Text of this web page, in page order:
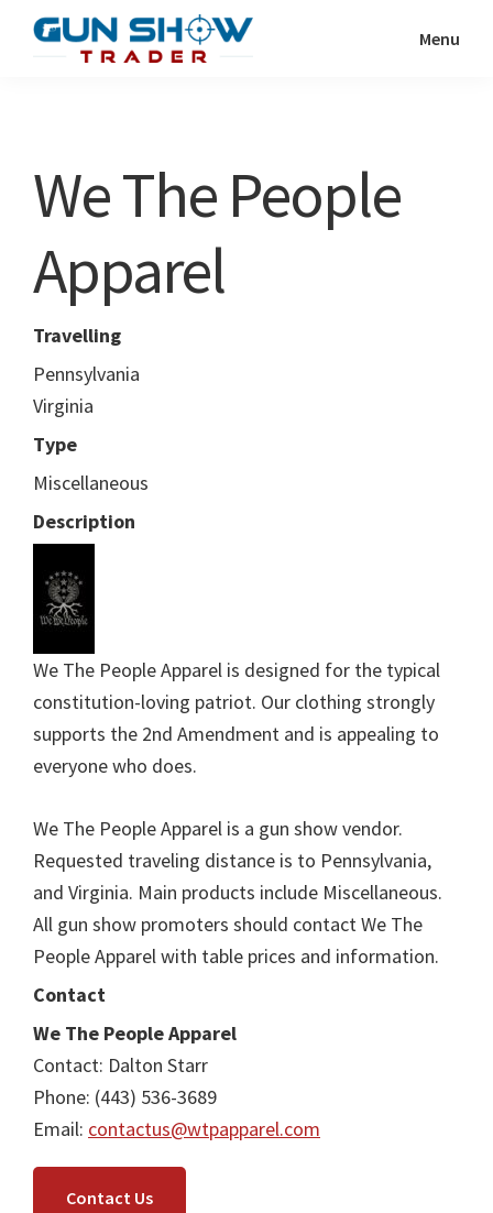
Show
Resource
Menu
We The People
Apparel
Travelling
Pennsylvania
Virginia
Type
Miscellaneous
Description
We The People Apparel is designed for the typical
constitution-loving patriot. Our clothing strongly
supports the 2nd Amendment and is appealing to
everyone who does.
We The People Apparel is a gun show vendor.
Requested traveling distance is to Pennsylvania,
and Virginia. Main products include Miscellaneous.
All gun show promoters should contact We The
People Apparel with table prices and information.
Contact
We The People Apparel
Contact: Dalton Starr
Phone: (443) 536-3689
Email: contactus@wtpapparel.com
Contact Us